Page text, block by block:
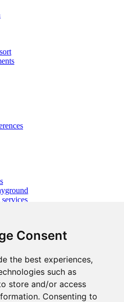
Consent
the best experiences,
such as
store and/or access
Consenting to